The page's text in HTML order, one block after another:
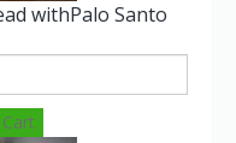
withPalo Santo